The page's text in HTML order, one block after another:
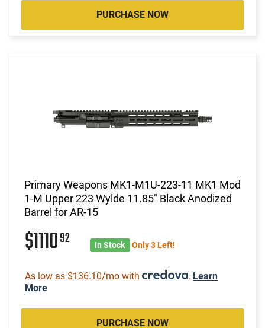
PURCHASE NOW
Primary Weapons MK1-M1U-223-11 MK1 Mod
1-M Upper 223 Wylde 11.85" Black Anodized
Barrel for AR-15
$111092 In Stock Only 3 Left!
As low as $136.10/mo with . Learn
More
PURCHASE NOW